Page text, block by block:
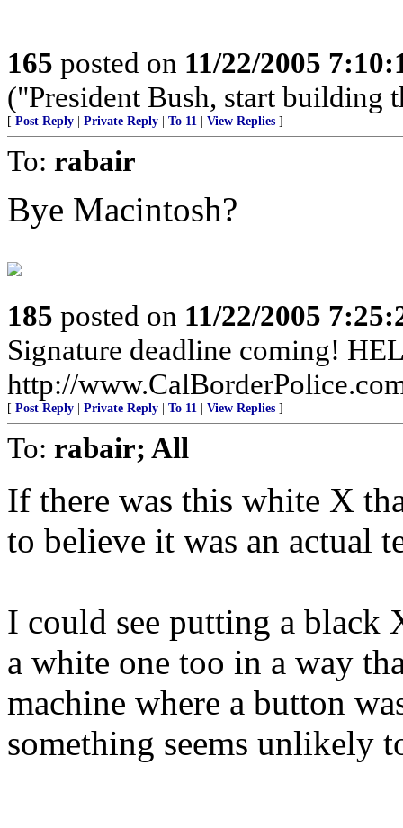
165 posted on 11/22/2005
("President Bush, start building
[ Post Reply Private Reply To 11 View Replies ]
To: rabair
Bye Macintosh?
185 posted on 11/22/2005
Signature deadline coming!
http://
[ Post Reply Private Reply To 11 View Replies ]
To: rabair; All
If there was this white X
to believe it was an actual
I could see putting a black
a white one too in a way
machine where a button
something seems unlikely